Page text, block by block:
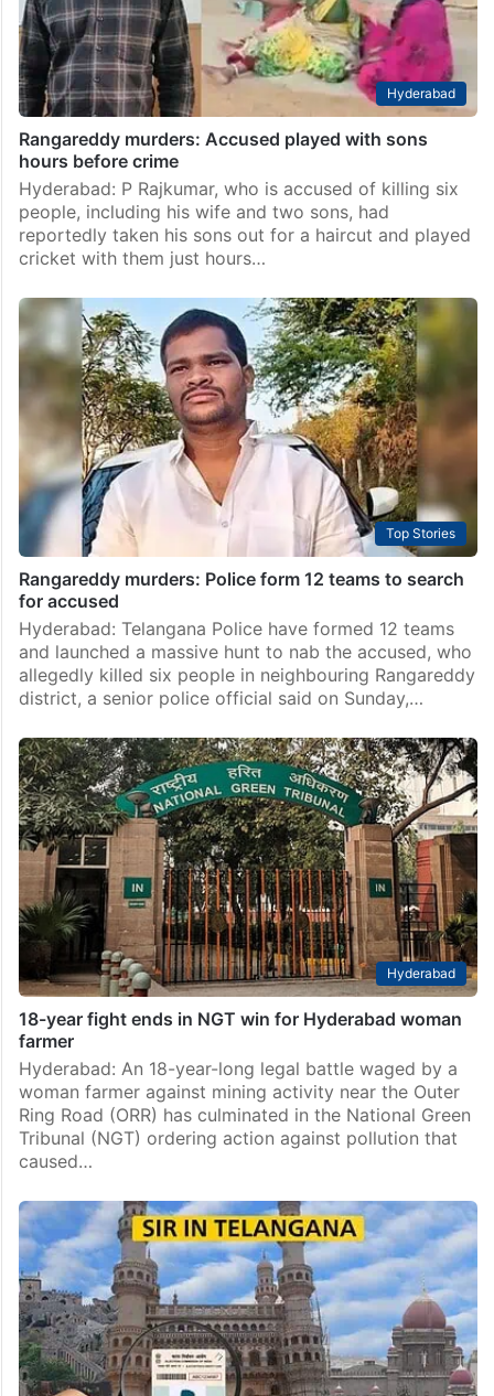
Hyderabad
Rangareddy murders: Accused played with sons
hours before crime
Hyderabad: P Rajkumar, who is accused of killing six
people, including his wife and two sons, had
reportedly taken his sons out for a haircut and played
cricket with them just hours…
Top Stories
Rangareddy murders: Police form 12 teams to search
for accused
Hyderabad: Telangana Police have formed 12 teams
and launched a massive hunt to nab the accused, who
allegedly killed six people in neighbouring Rangareddy
district, a senior police official said on Sunday,…
Hyderabad
18-year fight ends in NGT win for Hyderabad woman
farmer
Hyderabad: An 18-year-long legal battle waged by a
woman farmer against mining activity near the Outer
Ring Road (ORR) has culminated in the National Green
Tribunal (NGT) ordering action against pollution that
caused…